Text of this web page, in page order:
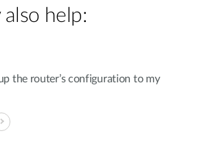
also help:
the router’s configuration to my